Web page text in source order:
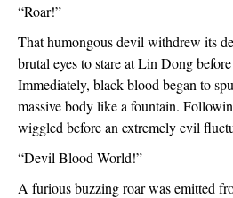
“Roar!”
That humongous devil withdrew its
brutal eyes to stare at Lin Dong
Immediately, black blood began to
massive body like a fountain.
wiggled before an extremely evil
“Devil Blood World!”
A furious buzzing roar was emitted